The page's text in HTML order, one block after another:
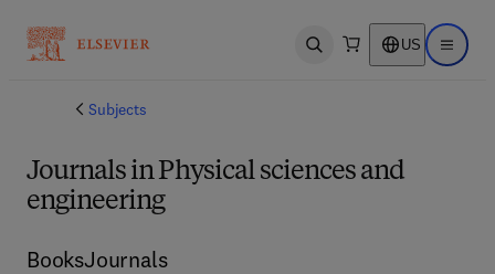
Open search US Open
Subjects
Journals in Physical sciences and
engineering
BooksJournals